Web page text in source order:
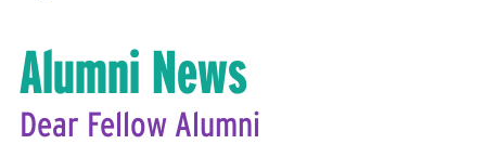
Alumni News
Dear Fellow Alumni